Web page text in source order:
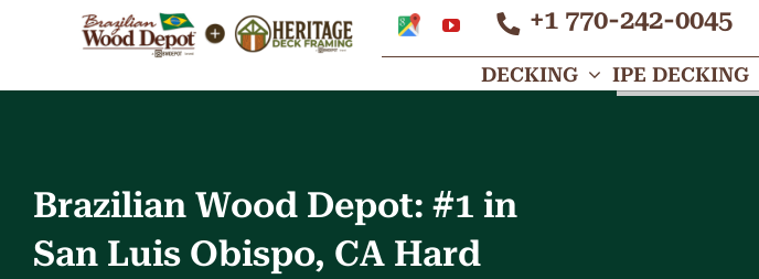
content
Google
My
Business
YouTube +1 770-242-0045
DECKING IPE DECKING
Brazilian Wood Depot: #1 in
San Luis Obispo, CA Hard